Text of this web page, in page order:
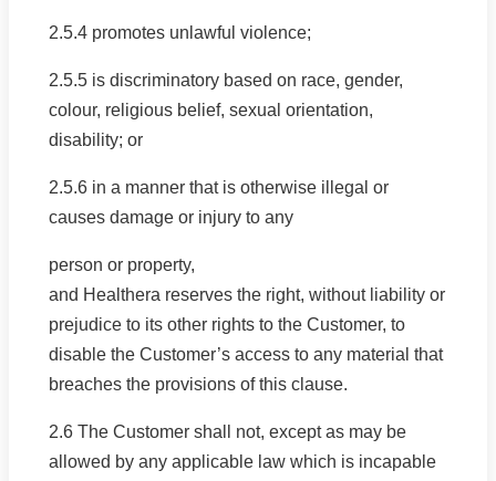
2.5.4 promotes unlawful violence;
2.5.5 is discriminatory based on race, gender,
colour, religious belief, sexual orientation,
disability; or
2.5.6 in a manner that is otherwise illegal or
causes damage or injury to any
person or property,
and Healthera reserves the right, without liability or
prejudice to its other rights to the Customer, to
disable the Customer’s access to any material that
breaches the provisions of this clause.
2.6 The Customer shall not, except as may be
allowed by any applicable law which is incapable